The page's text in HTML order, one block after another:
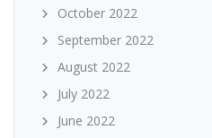
October 2022
September 2022
August 2022
July 2022
June 2022